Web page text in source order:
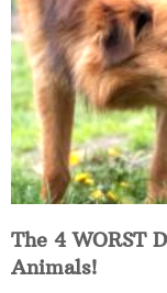
The 4 WORST
Animals!